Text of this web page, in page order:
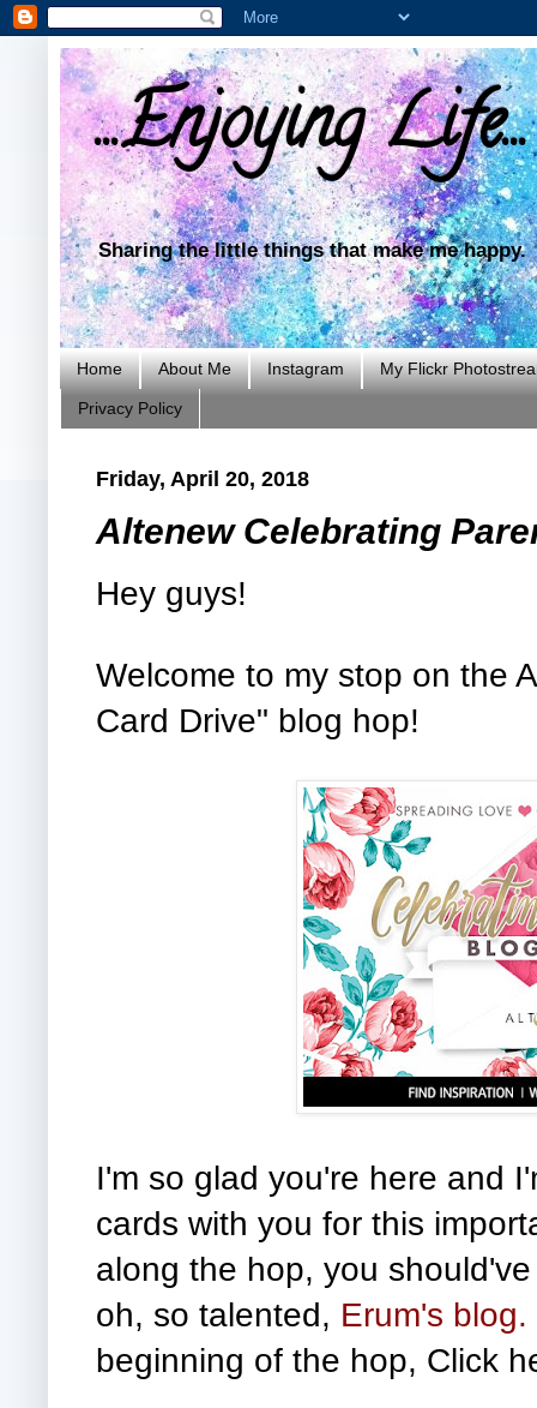
...Enjoying Life...
Sharing the little things that make me happy.
Home About Me Instagram My Flickr
Privacy Policy
Friday, April 20, 2018
Altenew Celebrating
Hey guys!
Welcome to my stop on the
Card Drive" blog hop!
I'm so glad you're here and
cards with you for this
along the hop, you
oh, so talented, Erum's blog.
beginning of the hop, Click